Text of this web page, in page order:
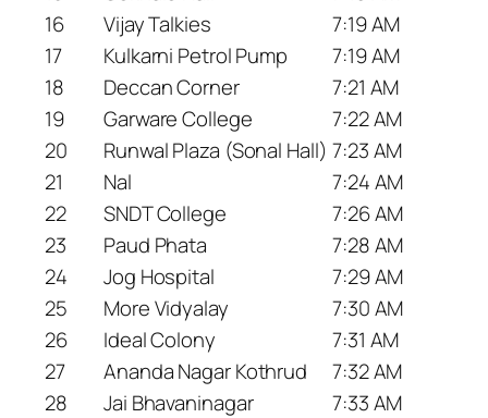
16
Vijay Talkies
7:19 AM
17
Kulkarni Petrol Pump
7:19 AM
18
Deccan Corner
7:21 AM
19
Garware College
7:22 AM
20
Runwal Plaza (Sonal Hall) 7:23 AM
21
Nal
7:24 AM
22
SNDT College
7:26 AM
23
Paud Phata
7:28 AM
24
Jog Hospital
7:29 AM
25
More Vidyalay
7:30 AM
26
Ideal Colony
7:31 AM
27
Ananda Nagar Kothrud
7:32 AM
28
Jai Bhavaninagar 7:33 AM